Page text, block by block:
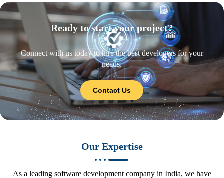
Ready to start your project?
Connect with us today to hire the best developers for your
needs.
Contact Us
Our Expertise
As a leading software development company in India, we have